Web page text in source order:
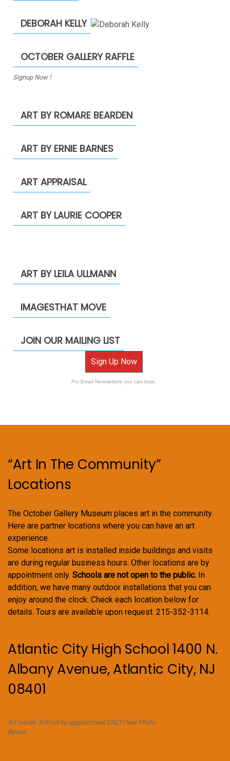
DEBORAH KELLY
OCTOBER GALLERY RAFFLE
Signup Now !
ART BY ROMARE BEARDEN
ART BY ERNIE BARNES
ART APPRAISAL
ART BY LAURIE COOPER
ART BY LEILA ULLMANN
IMAGESTHAT MOVE
JOIN OUR MAILING LIST
Sign Up Now
For Email Newsletters you can trust.
“Art In The Community”
Locations
The October Gallery Museum places art in the community.
Here are partner locations where you can have an art
experience.
Some locations art is installed inside buildings and visits
are during regular business hours. Other locations are by
appointment only. Schools are not open to the public. In
addition, we have many outdoor installations that you can
enjoy around the clock. Check each location below for
details. Tours are available upon request. 215-352-3114.
Atlantic City High School 1400 N.
Albany Avenue, Atlantic City, NJ
08401
Art Inside. School by appointment ONLY! See Photo
Below.